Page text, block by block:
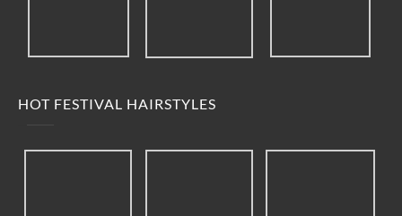
HOT FESTIVAL HAIRSTYLES